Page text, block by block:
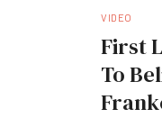
VIDEO
First
To